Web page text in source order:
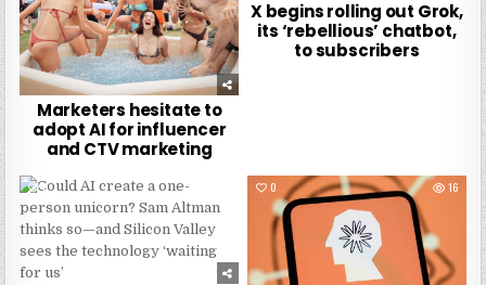
Marketers hesitate to
adopt AI for influencer
and CTV marketing
X begins rolling out Grok,
its ‘rebellious’ chatbot,
to subscribers
0 0 16